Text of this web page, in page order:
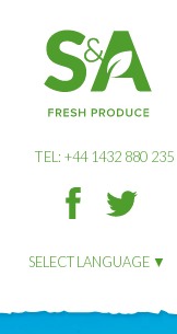
S&A
Produce
TEL: +44 1432 880 235
S&A
S&A
on
SELECT LANGUAGE